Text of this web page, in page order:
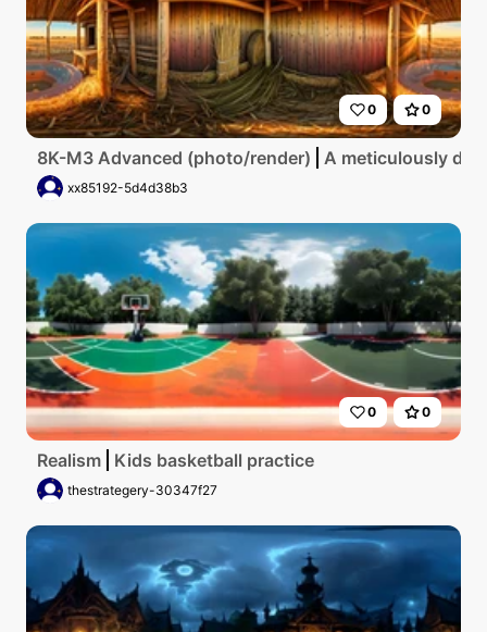
0 0
8K-M3 Advanced (photo/render) A meticulously
xx85192-5d4d38b3
0 0
Realism Kids basketball practice
thestrategery-30347f27